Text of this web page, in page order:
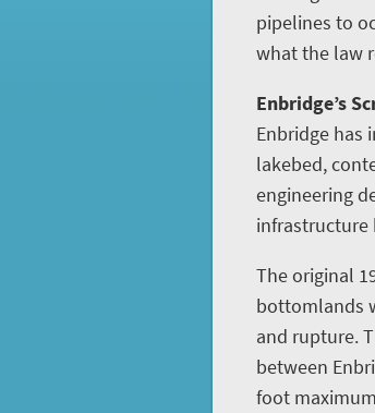
pipelines to
what the law
Enbridge’s
Enbridge has
lakebed,
engineering
infrastructure
The original
bottomlands
and rupture.
between
foot